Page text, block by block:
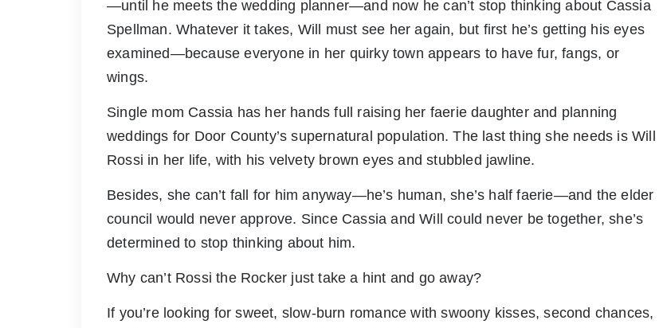
—until he meets the wedding planner—and now he can’t stop thinking about Cassia
Spellman. Whatever it takes, Will must see her again, but first he’s getting his eyes
examined—because everyone in her quirky town appears to have fur, fangs, or
wings.
Single mom Cassia has her hands full raising her faerie daughter and planning
weddings for Door County’s supernatural population. The last thing she needs is Will
Rossi in her life, with his velvety brown eyes and stubbled jawline.
Besides, she can’t fall for him anyway—he’s human, she’s half faerie—and the elder
council would never approve. Since Cassia and Will could never be together, she’s
determined to stop thinking about him.
Why can’t Rossi the Rocker just take a hint and go away?
If you’re looking for sweet, slow-burn romance with swoony kisses, second chances,